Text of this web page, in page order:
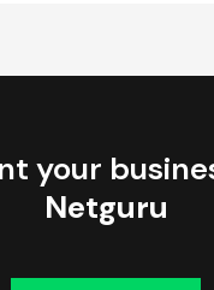
your
Netguru